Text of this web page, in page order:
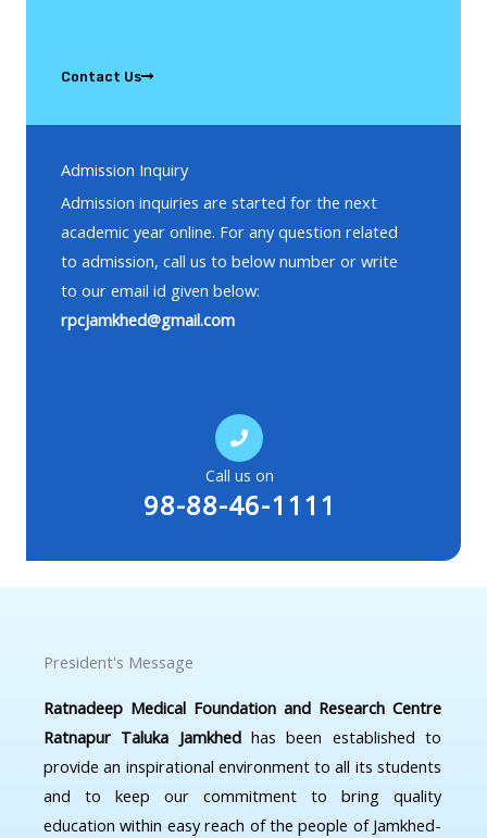
Contact Us
Admission Inquiry
Admission inquiries are started for the next
academic year online. For any question related
to admission, call us to below number or write
to our email id given below:
rpcjamkhed@gmail.com
Call us on
98-88-46-1111
President's Message
Ratnadeep Medical Foundation and Research Centre
Ratnapur Taluka Jamkhedhas been established to
provide an inspirational environment to all its students
and to keep our commitment to bring quality
education within easy reach of the people of Jamkhed-